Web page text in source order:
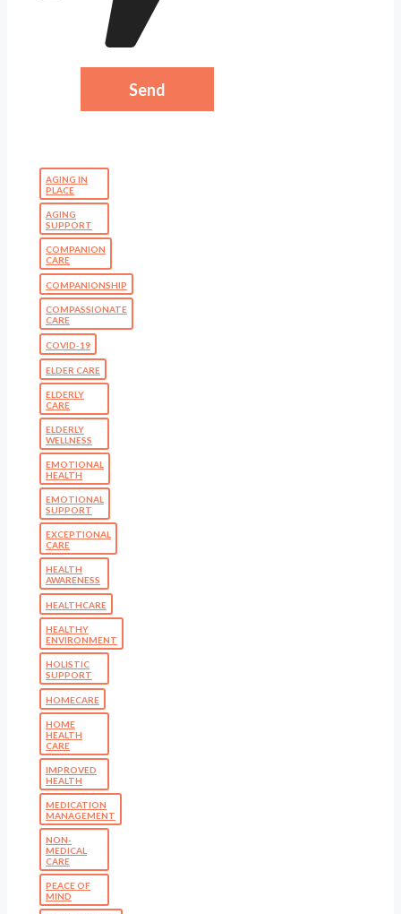
AGING IN
PLACE
AGING
SUPPORT
COMPANION
CARE
COMPANIONSHIP
COMPASSIONATE
CARE
COVID-19
ELDER CARE
ELDERLY
CARE
ELDERLY
WELLNESS
EMOTIONAL
HEALTH
EMOTIONAL
SUPPORT
EXCEPTIONAL
CARE
HEALTH
AWARENESS
HEALTHCARE
HEALTHY
ENVIRONMENT
HOLISTIC
SUPPORT
HOMECARE
HOME
HEALTH
CARE
IMPROVED
HEALTH
MEDICATION
MANAGEMENT
NON-
MEDICAL
CARE
PEACE OF
MIND